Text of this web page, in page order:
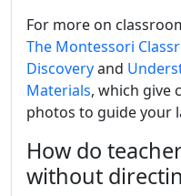
For more on
The Montessori
Discoveryand
Materials, which give
photos to guide your
How do
without